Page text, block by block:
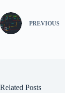
PREVIOUS
Related Posts